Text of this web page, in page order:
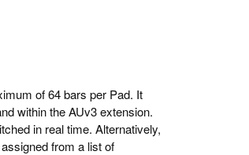
of 64 bars per Pad. It
within the AUv3 extension.
in real time. Alternatively,
from a list of